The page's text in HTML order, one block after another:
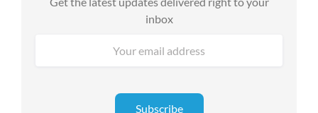
inbox